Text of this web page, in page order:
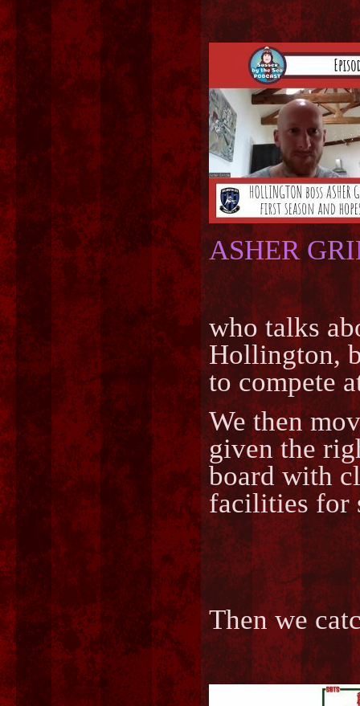
ASHER
who talks
Hollington,
to compete
We then
given the
board with
facilities for
Then we